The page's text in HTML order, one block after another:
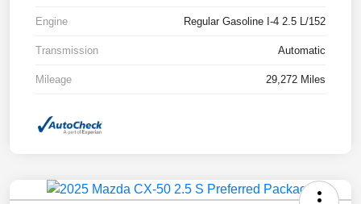
Engine Regular Gasoline I-4 2.5 L/152
Transmission Automatic
Mileage 29,272 Miles